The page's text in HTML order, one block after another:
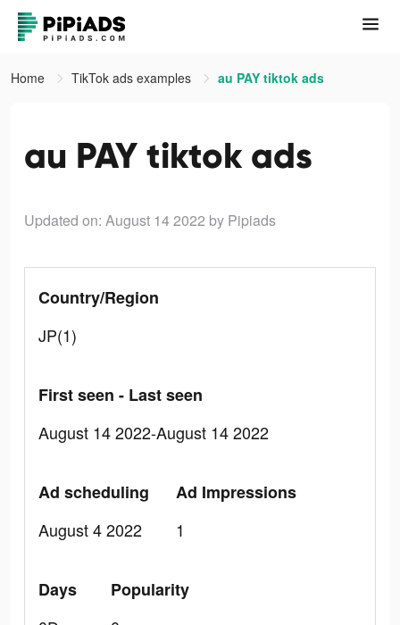
Home TikTok ads examples au PAY tiktok ads
au PAY tiktok ads
Updated on: August 14 2022 by Pipiads
Country/Region
JP(1)
First seen - Last seen
August 14 2022-August 14 2022
Ad scheduling
August 4 2022
Ad Impressions
1
Days
Popularity